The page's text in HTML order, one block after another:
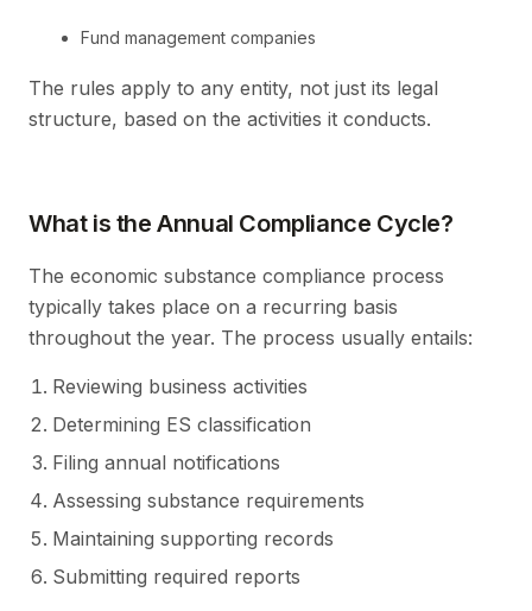
Fund management companies
The rules apply to any entity, not just its legal
structure, based on the activities it conducts.
What is the Annual Compliance Cycle?
The economic substance compliance process
typically takes place on a recurring basis
throughout the year. The process usually entails:
Reviewing business activities
Determining ES classification
Filing annual notifications
Assessing substance requirements
Maintaining supporting records
Submitting required reports